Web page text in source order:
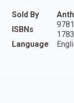
Sold By
ISBNs
Language